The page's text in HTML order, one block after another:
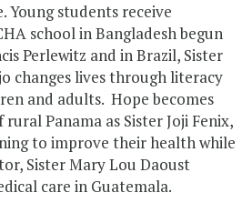
Young students receive
school in Bangladesh begun
Perlewitz and in Brazil, Sister
changes lives through literacy
and adults. Hope becomes
Panama as Sister Joji Fenix,
to improve their health while
Sister Mary Lou Daoust
care in Guatemala.